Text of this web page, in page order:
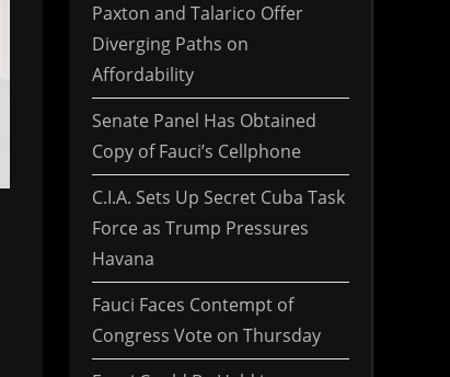
Paxton and Talarico Offer
Diverging Paths on
Affordability
Senate Panel Has Obtained
Copy of Fauci’s Cellphone
C.I.A. Sets Up Secret Cuba Task
Force as Trump Pressures
Havana
Fauci Faces Contempt of
Congress Vote on Thursday